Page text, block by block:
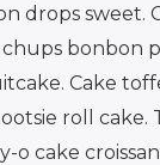
drops sweet.
bonbon
Cake
roll
o cake